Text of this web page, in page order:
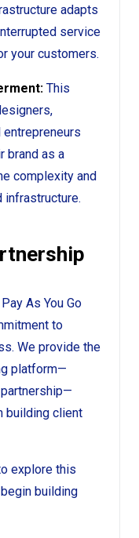
adapts
service
your customers.
This
brand as a
complexity and
infrastructure.
As You Go
to
We provide the
platform—
building client
explore this
building